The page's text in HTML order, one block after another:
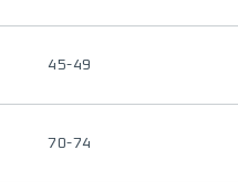
45-49
70-74